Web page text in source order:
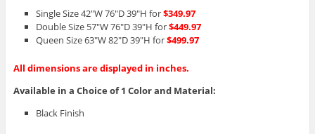
Single Size 42″W 76″D 39″H for$349.97
Double Size 57″W 76″D 39″H for$449.97
Queen Size 63″W 82″D 39″H for$499.97
All dimensions are displayed in inches.
Available in a Choice of 1 Color and Material:
Black Finish